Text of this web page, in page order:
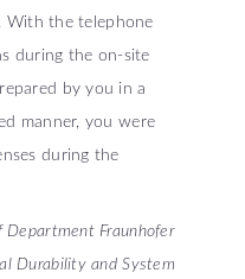
With the telephone
during the on-site
by you in a
manner, you were
during the
Department Fraunhofer
Durability and System